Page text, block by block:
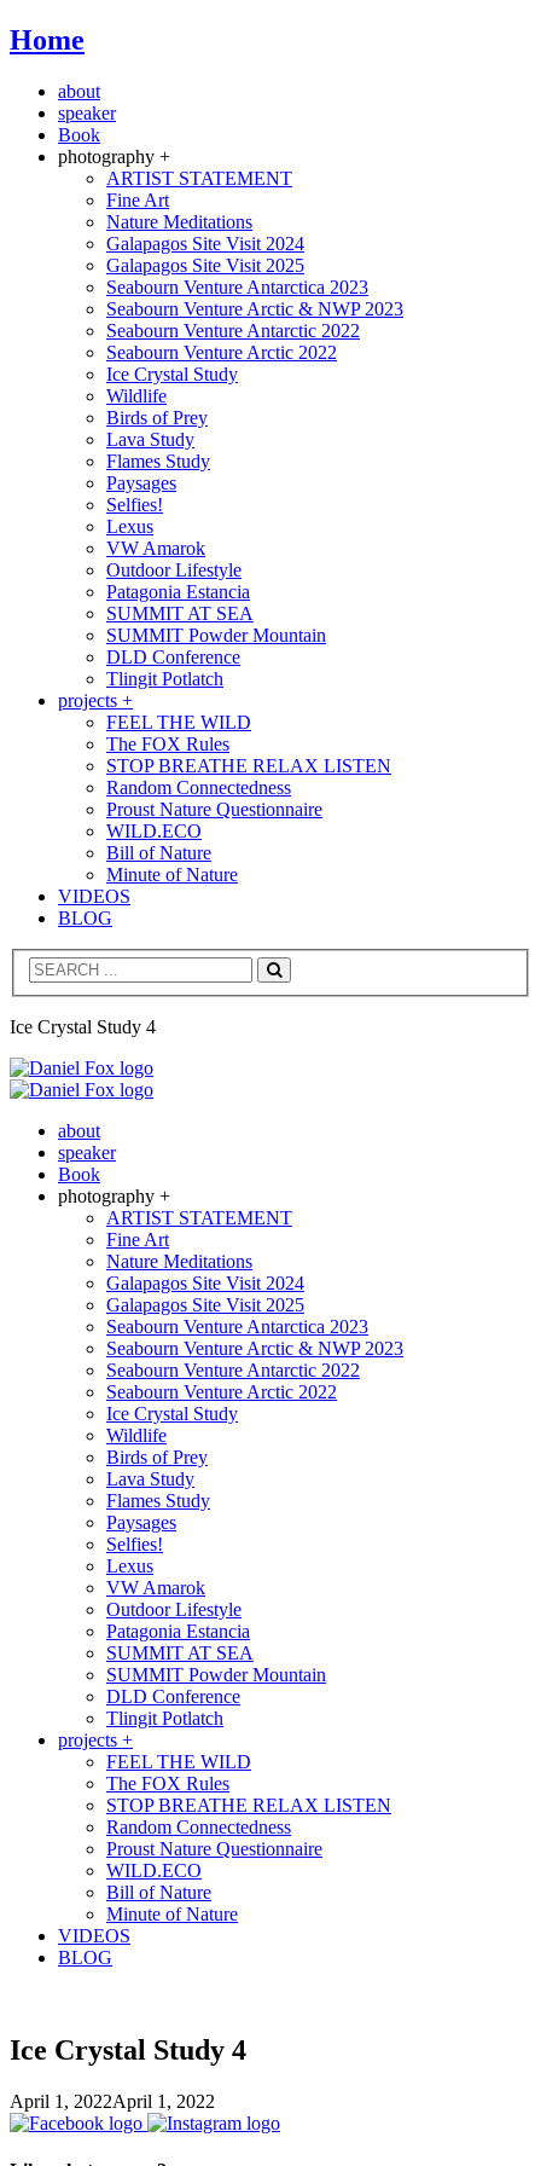
Home
about
speaker
Book
photography +
ARTIST STATEMENT
Fine Art
Nature Meditations
Galapagos Site Visit 2024
Galapagos Site Visit 2025
Seabourn Venture Antarctica 2023
Seabourn Venture Arctic & NWP 2023
Seabourn Venture Antarctic 2022
Seabourn Venture Arctic 2022
Ice Crystal Study
Wildlife
Birds of Prey
Lava Study
Flames Study
Paysages
Selfies!
Lexus
VW Amarok
Outdoor Lifestyle
Patagonia Estancia
SUMMIT AT SEA
SUMMIT Powder Mountain
DLD Conference
Tlingit Potlatch
projects +
FEEL THE WILD
The FOX Rules
STOP BREATHE RELAX LISTEN
Random Connectedness
Proust Nature Questionnaire
WILD.ECO
Bill of Nature
Minute of Nature
VIDEOS
BLOG
Search
Ice Crystal Study 4
about
speaker
Book
photography +
ARTIST STATEMENT
Fine Art
Nature Meditations
Galapagos Site Visit 2024
Galapagos Site Visit 2025
Seabourn Venture Antarctica 2023
Seabourn Venture Arctic & NWP 2023
Seabourn Venture Antarctic 2022
Seabourn Venture Arctic 2022
Ice Crystal Study
Wildlife
Birds of Prey
Lava Study
Flames Study
Paysages
Selfies!
Lexus
VW Amarok
Outdoor Lifestyle
Patagonia Estancia
SUMMIT AT SEA
SUMMIT Powder Mountain
DLD Conference
Tlingit Potlatch
projects +
FEEL THE WILD
The FOX Rules
STOP BREATHE RELAX LISTEN
Random Connectedness
Proust Nature Questionnaire
WILD.ECO
Bill of Nature
Minute of Nature
VIDEOS
BLOG
Ice Crystal Study 4
April 1, 2022April 1, 2022